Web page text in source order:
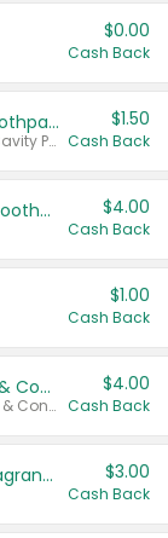
$0.00
Cash Back
Select ARM & HAMMER™ Adult Toothpastes
Any variety. Excludes Clean & Fresh, Cavity Protection, and trial and travel sizes.
$1.50
Cash Back
Colgate Adult Battery Powered Toothbrushes $4.00
Cash Back
$1.00
Cash Back
Dove Intensive Repair Shampoo & Conditioner Set
Valid on Damage Therapy Shampoo & Conditioner Set 33.8 oz bottles.
$4.00
Cash Back
Tesori D'Oriente Body Care or Fragrance $3.00
Cash Back